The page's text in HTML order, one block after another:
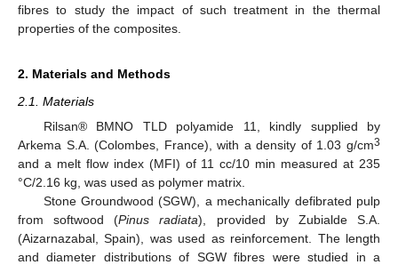
fibres to study the impact of such treatment in the thermal
properties of the composites.
2. Materials and Methods
2.1. Materials
Rilsan® BMNO TLD polyamide 11, kindly supplied by
Arkema S.A. (Colombes, France), with a density of 1.03 g/cm3
and a melt flow index (MFI) of 11 cc/10 min measured at 235
°C/2.16 kg, was used as polymer matrix.
Stone Groundwood (SGW), a mechanically defibrated pulp
from softwood (Pinus radiata), provided by Zubialde S.A.
(Aizarnazabal, Spain), was used as reinforcement. The length
and diameter distributions of SGW fibres were studied in a